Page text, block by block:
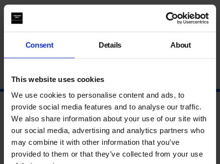
Consent Details About
This website uses cookies
We use cookies to personalise content and ads, to
provide social media features and to analyse our traffic.
We also share information about your use of our site with
our social media, advertising and analytics partners who
may combine it with other information that you’ve
provided to them or that they’ve collected from your use
Category
Year